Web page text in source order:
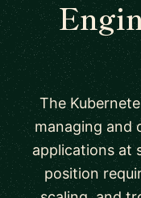
The
managing and
applications at
position